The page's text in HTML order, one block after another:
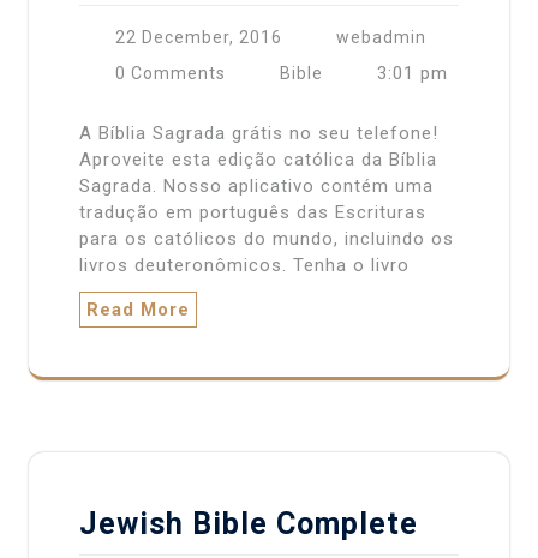
22 December, 2016
webadmin
0 Comments
Bible 3:01 pm
A Bíblia Sagrada grátis no seu telefone!
Aproveite esta edição católica da Bíblia
Sagrada. Nosso aplicativo contém uma
tradução em português das Escrituras
para os católicos do mundo, incluindo os
livros deuteronômicos. Tenha o livro
Read More
Jewish Bible Complete